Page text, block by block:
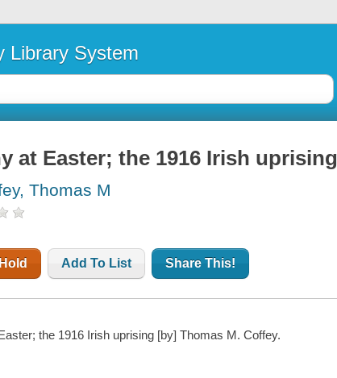
Library System
at Easter; the 1916 Irish uprising
Thomas M
Add To List Share This!
the 1916 Irish uprising [by] Thomas M. Coffey.